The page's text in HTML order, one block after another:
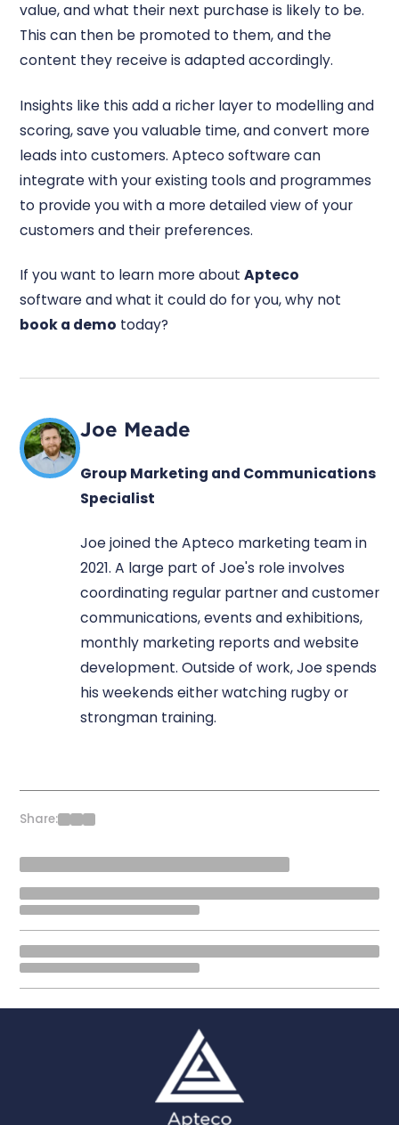
value, and what their next purchase is likely to be.
This can then be promoted to them, and the
content they receive is adapted accordingly.
Insights like this add a richer layer to modelling and
scoring, save you valuable time, and convert more
leads into customers. Apteco software can
integrate with your existing tools and programmes
to provide you with a more detailed view of your
customers and their preferences.
If you want to learn more aboutApteco
software and what it could do for you, why not
book a demo today?
Joe Meade
Group Marketing and Communications
Specialist
Joe joined the Apteco marketing team in
2021. A large part of Joe's role involves
coordinating regular partner and customer
communications, events and exhibitions,
monthly marketing reports and website
development. Outside of work, Joe spends
his weekends either watching rugby or
strongman training.
Share: